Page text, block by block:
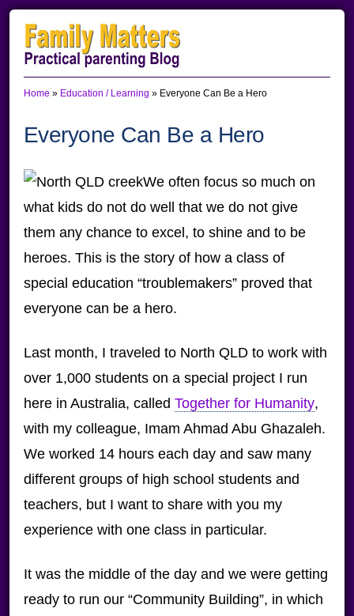
Skip
to
primary
navigation
Skip
to
main
content
Skip
to
primary
sidebar
Home » Education / Learning » Everyone Can Be a Hero
Everyone Can Be a Hero
We often focus so much on
what kids do not do well that we do not give
them any chance to excel, to shine and to be
heroes. This is the story of how a class of
special education “troublemakers” proved that
everyone can be a hero.
Last month, I traveled to North QLD to work with
over 1,000 students on a special project I run
here in Australia, called Together for Humanity,
with my colleague, Imam Ahmad Abu Ghazaleh.
We worked 14 hours each day and saw many
different groups of high school students and
teachers, but I want to share with you my
experience with one class in particular.
It was the middle of the day and we were getting
ready to run our “Community Building”, in which